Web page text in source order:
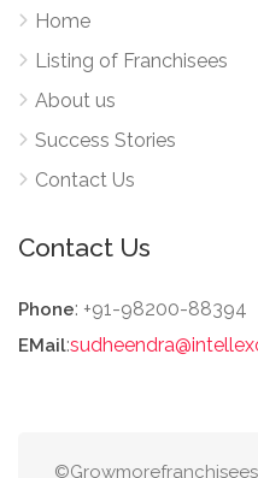
Home
Listing of Franchisees
About us
Success Stories
Contact Us
Contact Us
Phone: +91-98200-88394
EMail: